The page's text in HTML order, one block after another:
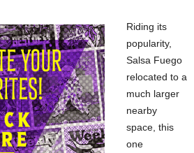
Riding its
popularity,
Salsa Fuego
relocated to a
much larger
nearby
space, this
one